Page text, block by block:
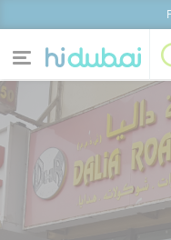
Home
News
Businesses